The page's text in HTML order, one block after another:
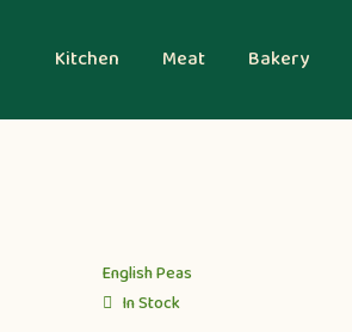
Kitchen Meat Bakery
English Peas
In Stock